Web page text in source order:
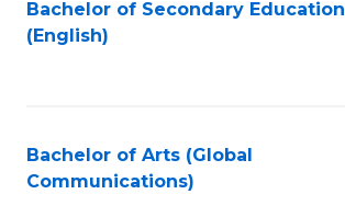
Bachelor of Secondary Education
(English)
Bachelor of Arts (Global
Communications)